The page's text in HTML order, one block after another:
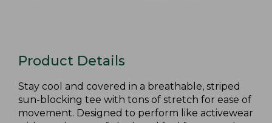
Product Details
Stay cool and covered in a breathable, striped
sun-blocking tee with tons of stretch for ease of
movement. Designed to perform like activewear